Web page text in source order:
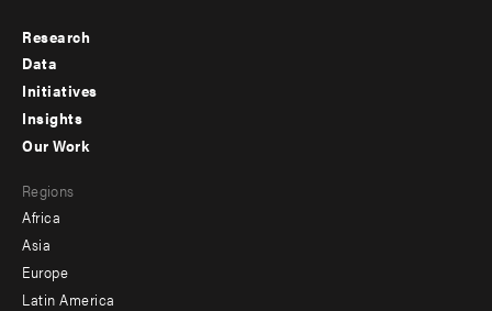
Footer
menu
-
Research
Data
Initiatives
Insights
menu
-
secondary
Our Work
Regions
Africa
Asia
Europe
Latin America